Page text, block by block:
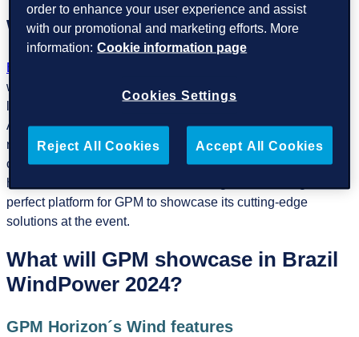
Why Brazil WindPower?
Brazil WindPower
with key stakeholders, exchange ideas, and explore the
latest technological advancements in wind energy. Latin
America, and Brazil in particular, is rapidly expanding its
renewable energy capacity, with wind power playing a
crucial role in the energy transition. The event serves as a
hub for innovation, collaboration, and growth, making it the
perfect platform for GPM to showcase its cutting-edge
solutions at the event.
What will GPM showcase in Brazil
WindPower 2024?
GPM Horizon´s Wind features
order to enhance your user experience and assist
with our promotional and marketing efforts. More
information: Cookie information page
Cookies Settings
Reject All Cookies Accept All Cookies